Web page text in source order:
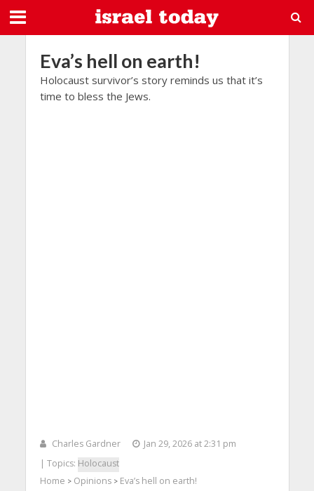
Eva’s hell on earth!
Holocaust survivor’s story reminds us that it’s
time to bless the Jews.
Charles Gardner
Jan 29, 2026 at 2:31 pm
| Topics: Holocaust
Home > Opinions> Eva’s hell on earth!